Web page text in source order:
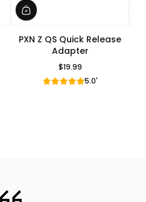
PXN Z QS Quick Release
Adapter
Regular Price
$19.99
5.0'